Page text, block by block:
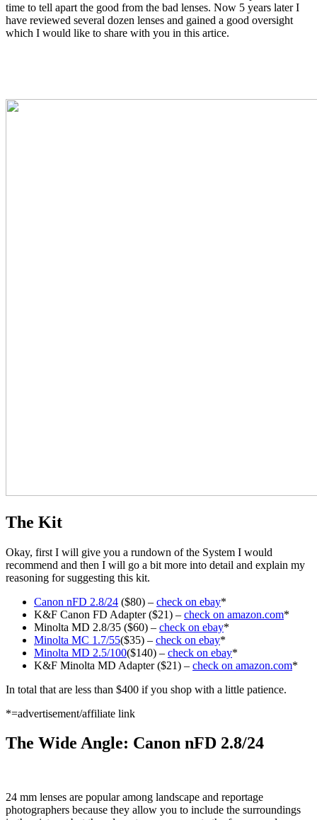
time to tell apart the good from the bad lenses. Now 5 years later I
have reviewed several dozen lenses and gained a good oversight
which I would like to share with you in this artice.
The Kit
Okay, first I will give you a rundown of the System I would
recommend and then I will go a bit more into detail and explain my
reasoning for suggesting this kit.
Canon nFD 2.8/24 ($80) – check on ebay*
K&F Canon FD Adapter ($21) – check on amazon.com*
Minolta MD 2.8/35 ($60) – check on ebay*
Minolta MC 1.7/55($35) – check on ebay*
Minolta MD 2.5/100($140) – check on ebay*
K&F Minolta MD Adapter ($21) – check on amazon.com*
In total that are less than $400 if you shop with a little patience.
*=advertisement/affiliate link
The Wide Angle: Canon nFD 2.8/24
24 mm lenses are popular among landscape and reportage
photographers because they allow you to include the surroundings